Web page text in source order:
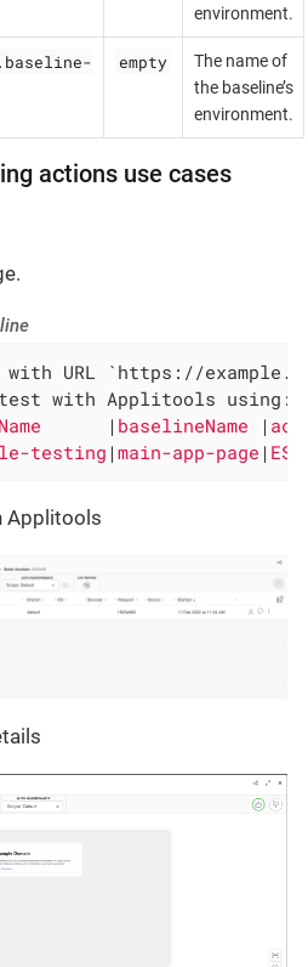
environment.
empty
The name of
the baseline’s
environment.
actions use cases
with Applitools using:
| baselineName |
testing |main-app-page |
Applitools